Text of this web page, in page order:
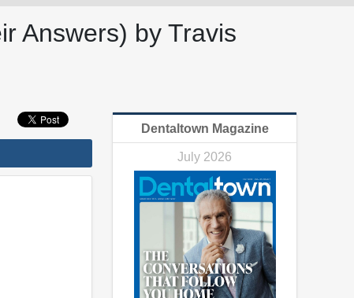
Answers) by Travis
Dentaltown Magazine
July 2026